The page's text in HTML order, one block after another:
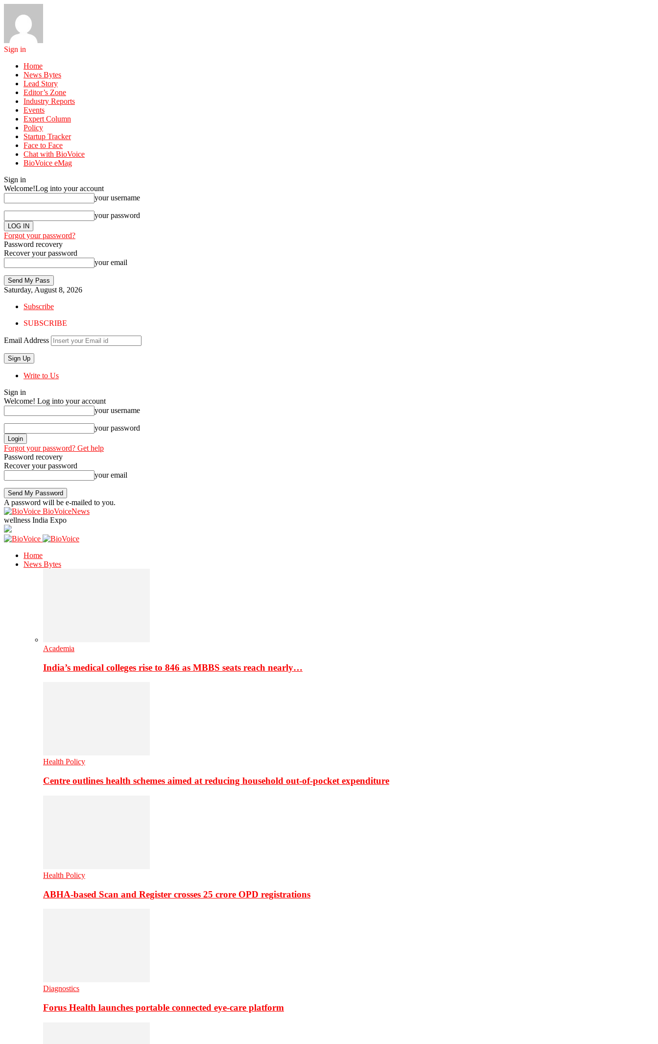
Sign in
Home
News Bytes
Lead Story
Editor’s Zone
Industry Reports
Events
Expert Column
Policy
Startup Tracker
Face to Face
Chat with BioVoice
BioVoice eMag
Sign in
Welcome!Log into your account
your username
your password
Forgot your password?
Password recovery
Recover your password
your email
Saturday, August 8, 2026
Subscribe
SUBSCRIBE
Email Address
Write to Us
Sign in
Welcome! Log into your account
your username
your password
Forgot your password? Get help
Password recovery
Recover your password
your email
A password will be e-mailed to you.
BioVoiceNews
wellness India Expo
Home
News Bytes
Academia
India’s medical colleges rise to 846 as MBBS seats reach nearly…
Health Policy
Centre outlines health schemes aimed at reducing household out-of-pocket expenditure
Health Policy
ABHA-based Scan and Register crosses 25 crore OPD registrations
Diagnostics
Forus Health launches portable connected eye-care platform